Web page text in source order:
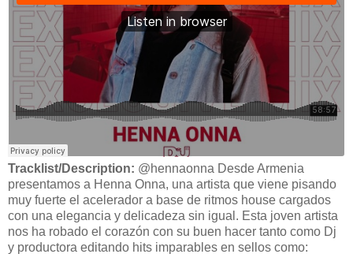
Tracklist/Description: @hennaonna Desde Armenia
presentamos a Henna Onna, una artista que viene pisando
muy fuerte el acelerador a base de ritmos house cargados
con una elegancia y delicadeza sin igual. Esta joven artista
nos ha robado el corazón con su buen hacer tanto como Dj
y productora editando hits imparables en sellos como: